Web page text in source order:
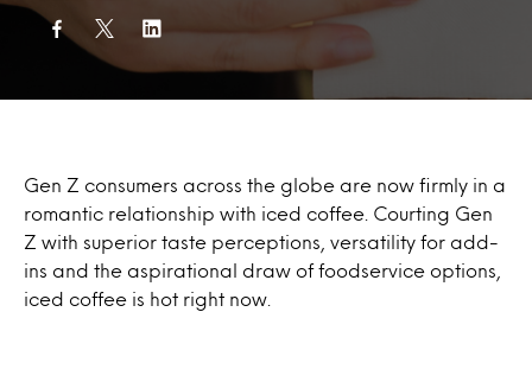
Gen Z consumers across the globe are now firmly in a
romantic relationship with iced coffee. Courting Gen
Z with superior taste perceptions, versatility for add-
ins and the aspirational draw of foodservice options,
iced coffee is hot right now.